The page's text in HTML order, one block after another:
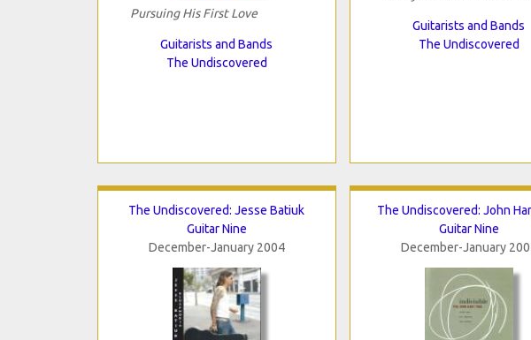
Pursuing His First Love
Guitarists and Bands
The Undiscovered
Guitarists and Bands
The Undiscovered
The Undiscovered: Jesse Batiuk
Guitar Nine
December-January 2004
The Undiscovered: John
Guitar Nine
December-January